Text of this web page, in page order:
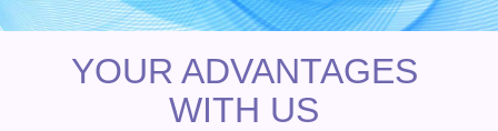
YOUR ADVANTAGES
WITH US